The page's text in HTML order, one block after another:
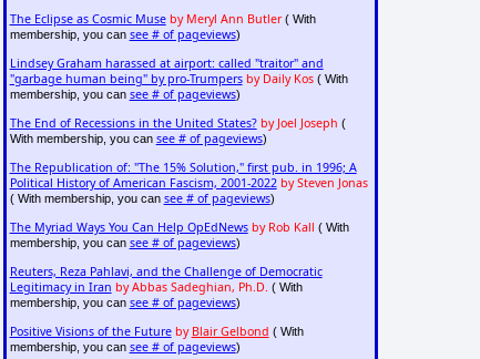
The Eclipse as Cosmic Muse by Meryl Ann Butler( With
membership, you can see # of pageviews)
Lindsey Graham harassed at airport: called "traitor" and
"garbage human being" by pro-Trumpers by Daily Kos( With
membership, you can see # of pageviews)
The End of Recessions in the United States? by Joel Joseph (
With membership, you can see # of pageviews)
The Republication of: "The 15% Solution," first pub. in 1996; A
Political History of American Fascism, 2001-2022 by Steven Jonas
( With membership, you can see # of pageviews)
The Myriad Ways You Can Help OpEdNews by Rob Kall ( With
membership, you can see # of pageviews)
Reuters, Reza Pahlavi, and the Challenge of Democratic
Legitimacy in Iran by Abbas Sadeghian, Ph.D. ( With
membership, you can see # of pageviews)
Positive Visions of the Future by Blair Gelbond ( With
membership, you can see # of pageviews)